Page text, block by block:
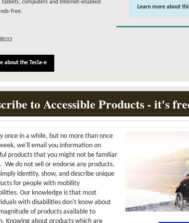
tablets, computers and Internet-enabled
free.
about the Tecla-e
Learn more about
to Accessible Products - it's
once in a while, but no more than once
we'll email you information on
products that you might not be familiar
We do not sell or endorse any products.
identity, show, and describe unique
for people with mobility
Our knowledge is that most
with disabilities don't know about
of products available to
Knowing about products which are